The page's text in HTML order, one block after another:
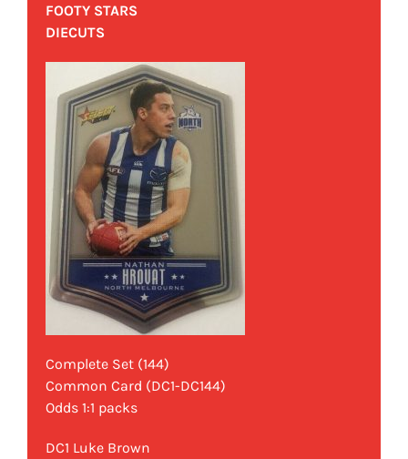
FOOTY STARS
DIECUTS
Complete Set (144)
Common Card (DC1-DC144)
Odds 1:1 packs
DC1 Luke Brown